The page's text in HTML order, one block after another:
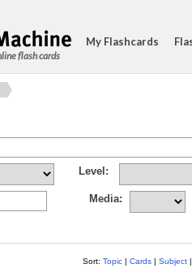
flash cards
My Flashcards
Level:
Media:
Sort: Topic | Cards | Subject |